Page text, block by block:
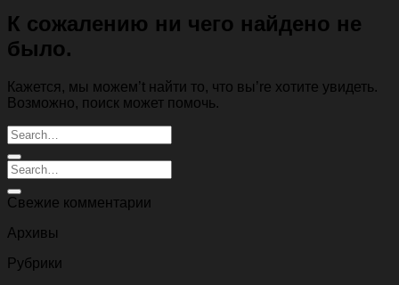
К сожалению ни чего найдено не
было.
Кажется, мы можем’t найти то, что вы’re хотите увидеть.
Возможно, поиск может помочь.
Свежие комментарии
Архивы
Рубрики